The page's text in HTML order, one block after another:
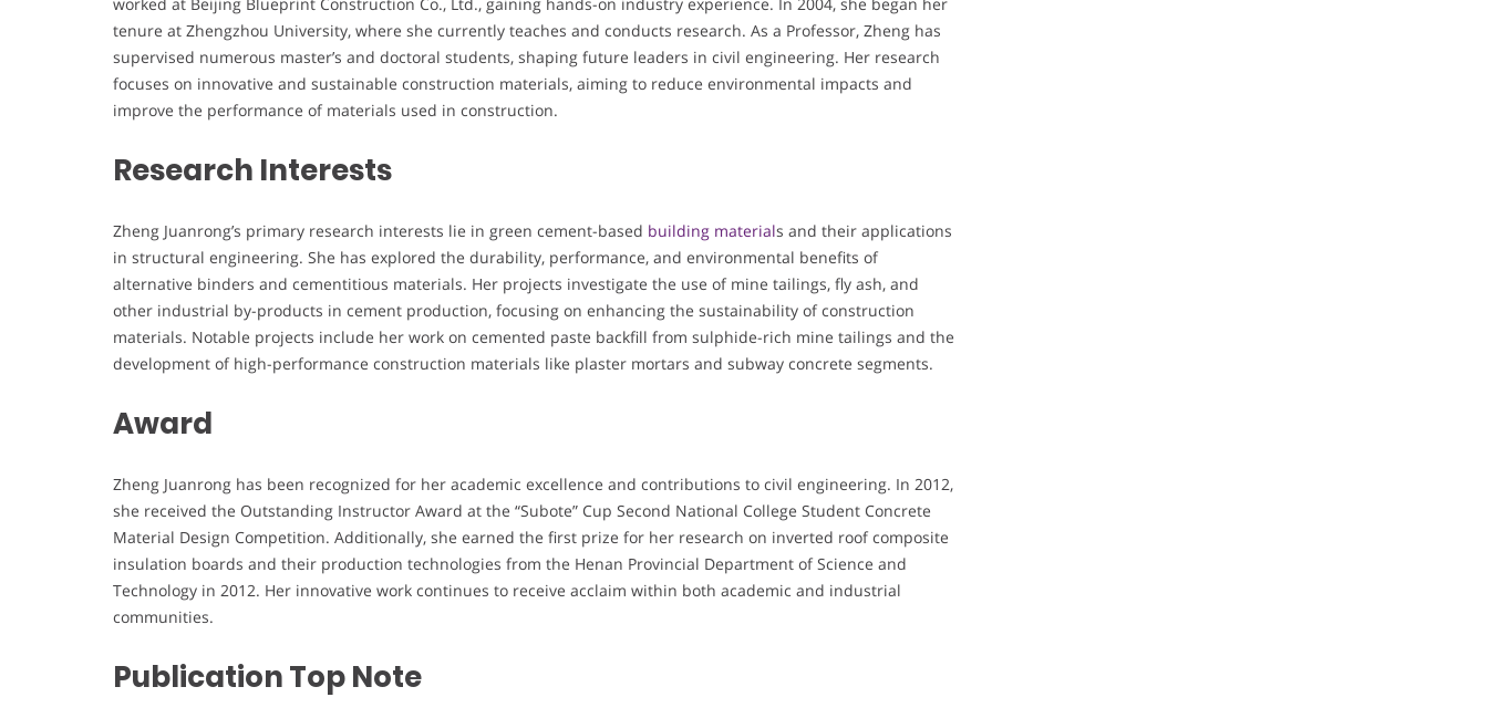
worked at Beijing Blueprint Construction Co., Ltd., gaining hands-on industry experience. In 2004, she began her
tenure at Zhengzhou University, where she currently teaches and conducts research. As a Professor, Zheng has
supervised numerous master’s and doctoral students, shaping future leaders in civil engineering. Her research
focuses on innovative and sustainable construction materials, aiming to reduce environmental impacts and
improve the performance of materials used in construction.
Research Interests
Zheng Juanrong’s primary research interests lie in green cement-based building materials and their applications
in structural engineering. She has explored the durability, performance, and environmental benefits of
alternative binders and cementitious materials. Her projects investigate the use of mine tailings, fly ash, and
other industrial by-products in cement production, focusing on enhancing the sustainability of construction
materials. Notable projects include her work on cemented paste backfill from sulphide-rich mine tailings and the
development of high-performance construction materials like plaster mortars and subway concrete segments.
Award
Zheng Juanrong has been recognized for her academic excellence and contributions to civil engineering. In 2012,
she received the Outstanding Instructor Award at the “Subote” Cup Second National College Student Concrete
Material Design Competition. Additionally, she earned the first prize for her research on inverted roof composite
insulation boards and their production technologies from the Henan Provincial Department of Science and
Technology in 2012. Her innovative work continues to receive acclaim within both academic and industrial
communities.
Publication Top Note